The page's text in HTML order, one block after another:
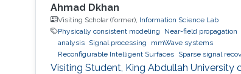
Ahmad Dkhan
Visiting Scholar (former), Information Science Lab
Physically consistent modeling
Near-field propagation
analysis
Signal processing
mmWave systems
Reconfigurable Intelligent Surfaces
Sparse signal
6G
Visiting Student, King Abdullah University